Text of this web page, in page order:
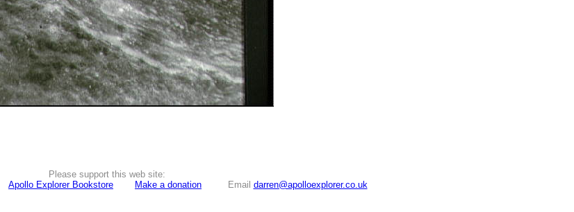
Please support this web site:
Apollo Explorer Bookstore Make a donation Email darren@apolloexplorer.co.uk